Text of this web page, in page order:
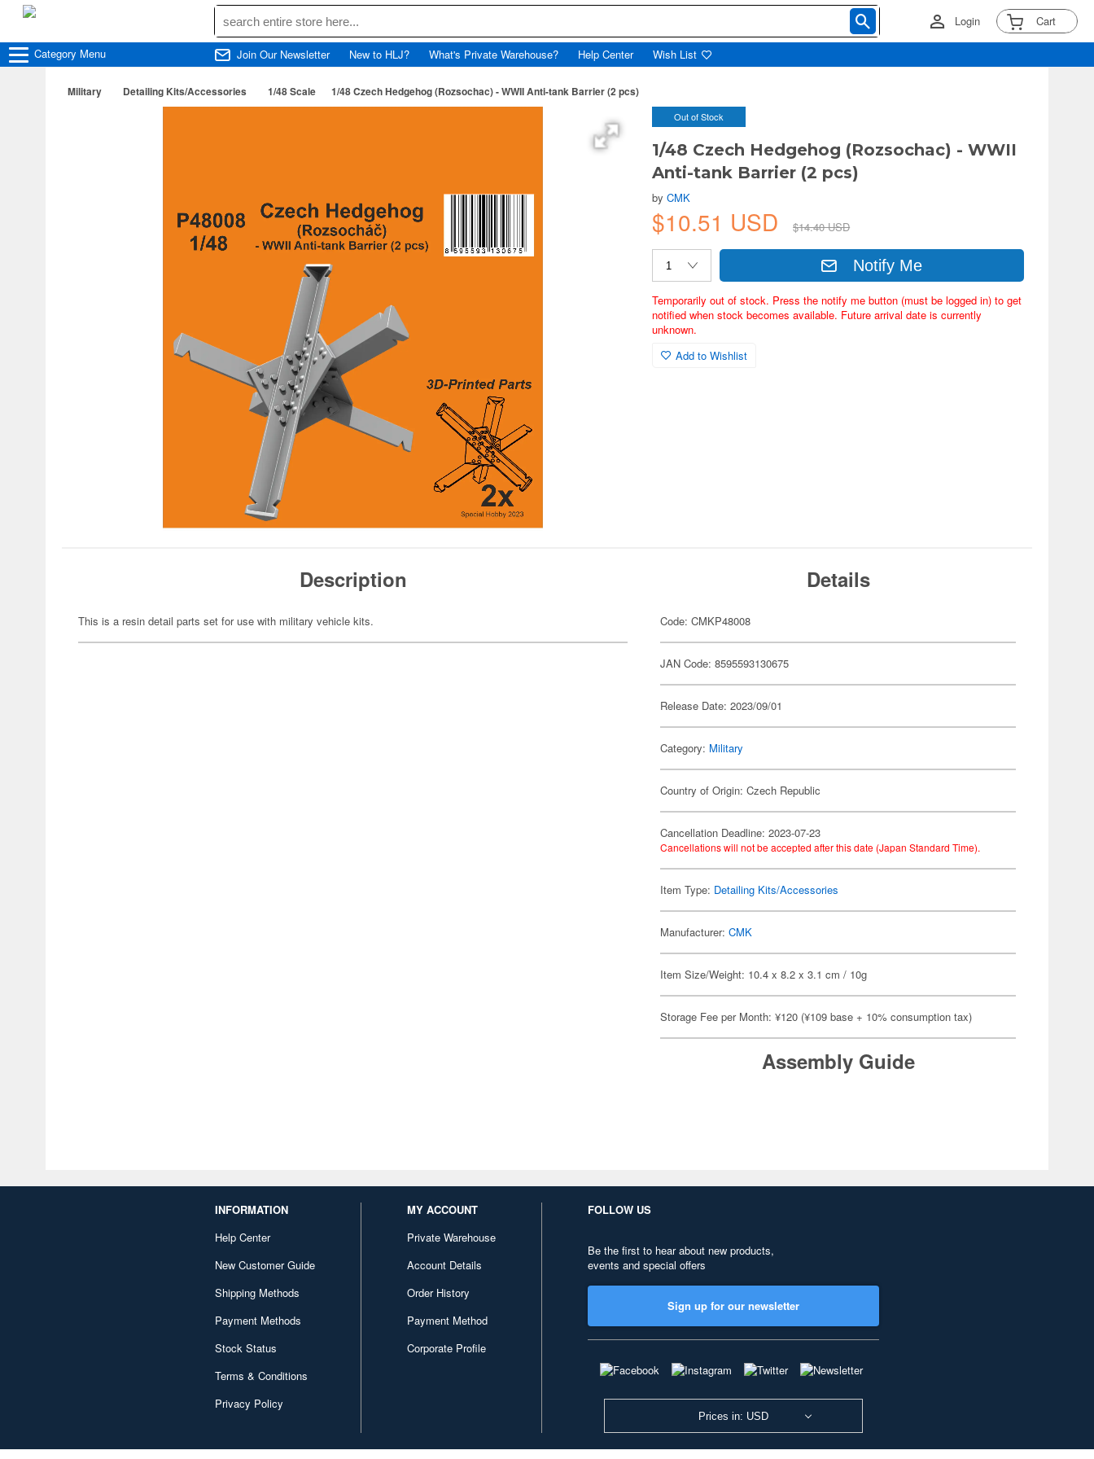
Login Cart
Category Menu Join Our Newsletter New to HLJ? What's Private Warehouse? Help Center Wish List
Military Detailing Kits/Accessories 1/48 Scale 1/48 Czech Hedgehog (Rozsochac) - WWII Anti-tank Barrier (2 pcs)
Out of Stock
1/48 Czech Hedgehog (Rozsochac) - WWII
Anti-tank Barrier (2 pcs)
byCMK
$10.51 USD $14.40 USD
Notify Me
Temporarily out of stock. Press the notify me button (must be logged in) to get
notified when stock becomes available. Future arrival date is currently
unknown.
Add to Wishlist
Description
This is a resin detail parts set for use with military vehicle kits.
Details
Code: CMKP48008
JAN Code: 8595593130675
Release Date: 2023/09/01
Category: Military
Country of Origin: Czech Republic
Cancellation Deadline: 2023-07-23
Cancellations will not be accepted after this date (Japan Standard Time).
Item Type: Detailing Kits/Accessories
Manufacturer:CMK
Item Size/Weight: 10.4 x 8.2 x 3.1 cm / 10g
Storage Fee per Month: ¥120 (¥109 base + 10% consumption tax)
Assembly Guide
INFORMATION
Help Center
New Customer Guide
Shipping Methods
Payment Methods
Stock Status
Terms & Conditions
Privacy Policy
MY ACCOUNT
Private Warehouse
Account Details
Order History
Payment Method
Corporate Profile
FOLLOW US
Be the first to hear about new products,
events and special offers
Sign up for our newsletter
Prices in: USD